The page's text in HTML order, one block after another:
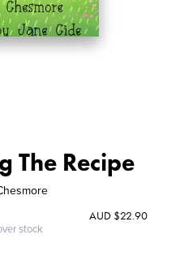
The Recipe
stock
AUD $22.90